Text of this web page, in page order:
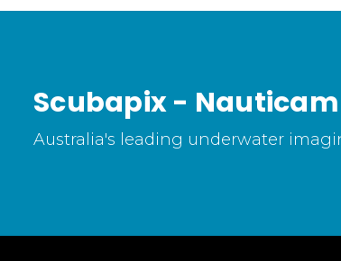
Scubapix -
Australia's leading underwater